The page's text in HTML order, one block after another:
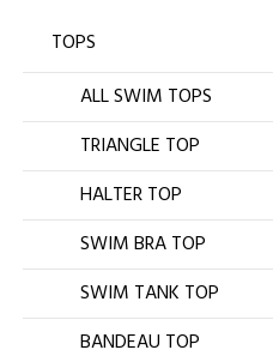
TOPS
ALL SWIM TOPS
TRIANGLE TOP
HALTER TOP
SWIM BRA TOP
SWIM TANK TOP
BANDEAU TOP